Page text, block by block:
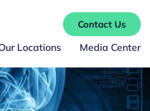
Locations Media Center
Contact Us